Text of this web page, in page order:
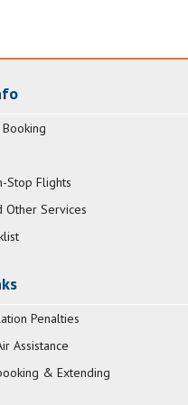
Stop Flights
Other Services
Penalties
Assistance
& Extending